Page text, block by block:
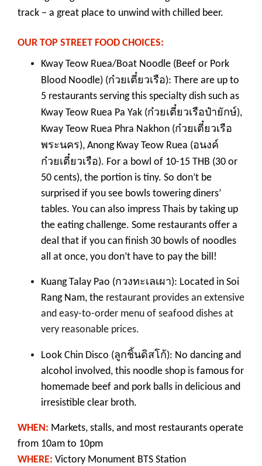
track – a great place to unwind with chilled beer.
OUR TOP STREET FOOD CHOICES:
Kway Teow Ruea/Boat Noodle (Beef or Pork
Blood Noodle) (ก๋วยเตี๋ยวเรือ): There are up to
5 restaurants serving this specialty dish such as
Kway Teow Ruea Pa Yak (ก๋วยเตี๋ยวเรือป๋ายักษ์),
Kway Teow Ruea Phra Nakhon (ก๋วยเตี๋ยวเรือ
พระนคร), Anong Kway Teow Ruea (อนงค์
ก๋วยเตี๋ยวเรือ). For a bowl of 10-15 THB (30 or
50 cents), the portion is tiny. So don’t be
surprised if you see bowls towering diners’
tables. You can also impress Thais by taking up
the eating challenge. Some restaurants offer a
deal that if you can finish 30 bowls of noodles
all at once, you don’t have to pay the bill!
Kuang Talay Pao (กวงทะเลเผา): Located in Soi
Rang Nam, the restaurant provides an extensive
and easy-to-order menu of seafood dishes at
very reasonable prices.
Look Chin Disco (ลูกชิ้นดิสโก้): No dancing and
alcohol involved, this noodle shop is famous for
homemade beef and pork balls in delicious and
irresistible clear broth.
WHEN: Markets, stalls, and most restaurants operate
from 10am to 10pm
WHERE: Victory Monument BTS Station